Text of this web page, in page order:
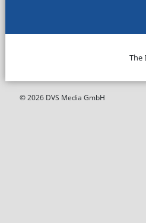
The
© 2026 DVS Media GmbH